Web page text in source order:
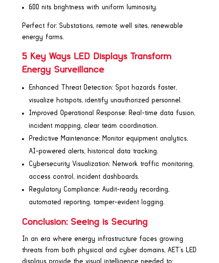
600 nits brightness with uniform luminosity.
Perfect for: Substations, remote well sites, renewable
energy farms.
5 Key Ways LED Displays Transform
Energy Surveillance
Enhanced Threat Detection: Spot hazards faster,
visualize hotspots, identify unauthorized personnel.
Improved Operational Response: Real-time data fusion,
incident mapping, clear team coordination.
Predictive Maintenance: Monitor equipment analytics,
AI-powered alerts, historical data tracking.
Cybersecurity Visualization: Network traffic monitoring,
access control, incident dashboards.
Regulatory Compliance: Audit-ready recording,
automated reporting, tamper-evident logging.
Conclusion: Seeing is Securing
In an era where energy infrastructure faces growing
threats from both physical and cyber domains, AET’s LED
displays provide the visual intelligence needed to: